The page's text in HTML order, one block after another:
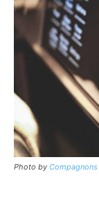
Photo by Compagnons